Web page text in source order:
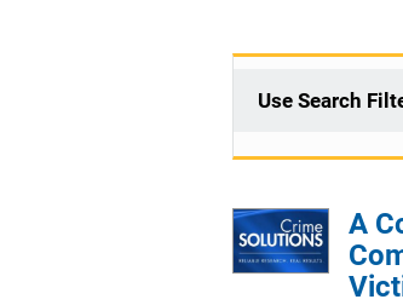
Use Search
A